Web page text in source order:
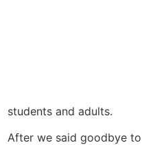
students and adults.
After we said goodbye